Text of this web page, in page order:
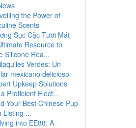
the Power of
Scents
Sục Cặc Tươi Mát
Resource to
Silicone Rea...
Verdes: Un
mexicano delicioso
Upkeep Solutions
Proficient Elect...
Your Best Chinese Pup
Listing ...
into EE88: A